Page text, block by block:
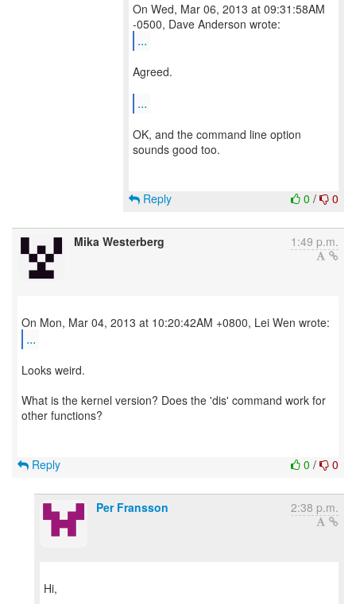
On Wed, Mar 06, 2013 at 09:31:58AM
...
Agreed.
...
OK, and the command line option
sounds good too.
0 / 0
Reply
Mika Westerberg 1:49 p.m.
...
Looks weird.
What is the kernel version? Does the 'dis' command work for
other functions?
0 / 0
Reply
Per Fransson 2:38 p.m.
Hi,